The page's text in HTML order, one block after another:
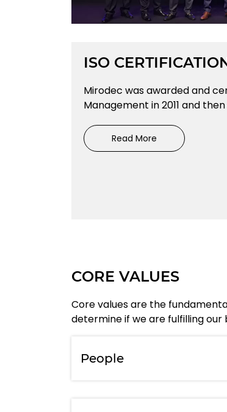
ISO
Mirodec was awarded and
Management in 2011 and
Read More
CORE VALUES
Core values are the
determine if we are fulfilling our
People